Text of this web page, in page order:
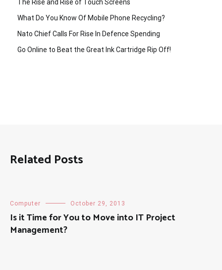
The Rise and Rise of Touch Screens
What Do You Know Of Mobile Phone Recycling?
Nato Chief Calls For Rise In Defence Spending
Go Online to Beat the Great Ink Cartridge Rip Off!
Related Posts
Computer October 29, 2013
Is it Time for You to Move into IT Project
Management?